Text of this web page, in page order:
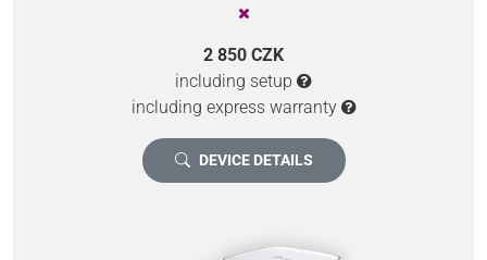
2 850 CZK
including setup
including express warranty
DEVICE DETAILS